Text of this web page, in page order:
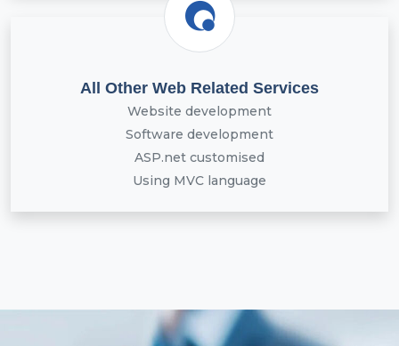
All Other Web Related Services
Website development
Software development
ASP.net customised
Using MVC language